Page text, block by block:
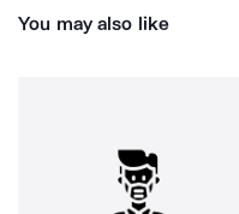
You may also like